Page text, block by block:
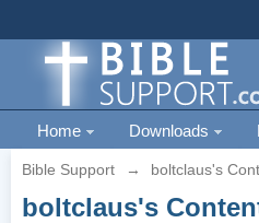
Home Downloads
Bible Support → boltclaus's
boltclaus's